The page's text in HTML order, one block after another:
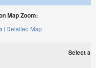
Map Zoom:
| Detailed Map
Select a